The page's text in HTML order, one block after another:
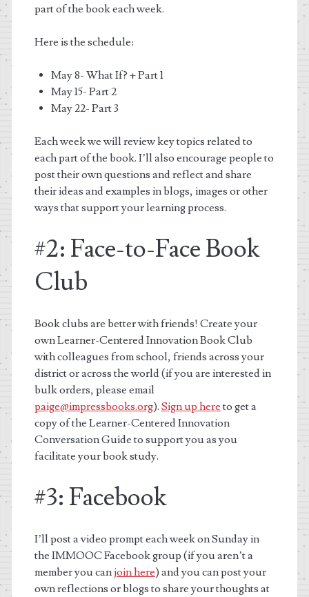
part of the book each week.
Here is the schedule:
May 8- What If? + Part 1
May 15- Part 2
May 22- Part 3
Each week we will review key topics related to
each part of the book. I’ll also encourage people to
post their own questions and reflect and share
their ideas and examples in blogs, images or other
ways that support your learning process.
#2: Face-to-Face Book
Club
Book clubs are better with friends! Create your
own Learner-Centered Innovation Book Club
with colleagues from school, friends across your
district or across the world (if you are interested in
bulk orders, please email
paige@impressbooks.org). Sign up here to get a
copy of the Learner-Centered Innovation
Conversation Guide to support you as you
facilitate your book study.
#3: Facebook
I’ll post a video prompt each week on Sunday in
the IMMOOC Facebook group (if you aren’t a
member you canjoin here) and you can post your
own reflections or blogs to share your thoughts at